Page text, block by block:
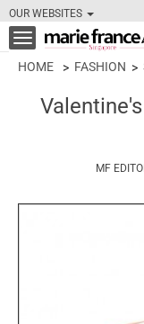
OUR WEBSITES
Toggle
navigation
HOME FASHION
MF